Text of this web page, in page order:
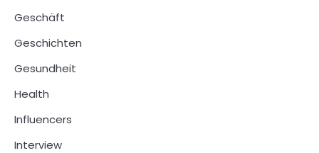
Geschäft
Geschichten
Gesundheit
Health
Influencers
Interview